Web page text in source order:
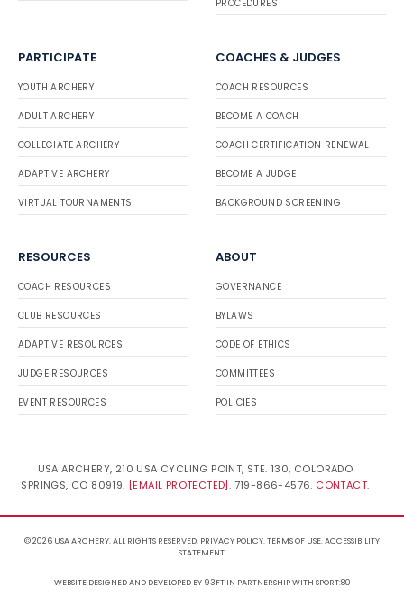
PROCEDURES
PARTICIPATE
YOUTH ARCHERY
ADULT ARCHERY
COLLEGIATE ARCHERY
ADAPTIVE ARCHERY
VIRTUAL TOURNAMENTS
COACHES & JUDGES
COACH RESOURCES
BECOME A COACH
COACH CERTIFICATION RENEWAL
BECOME A JUDGE
BACKGROUND SCREENING
RESOURCES
COACH RESOURCES
CLUB RESOURCES
ADAPTIVE RESOURCES
JUDGE RESOURCES
EVENT RESOURCES
ABOUT
GOVERNANCE
BYLAWS
CODE OF ETHICS
COMMITTEES
POLICIES
USA ARCHERY, 210 USA CYCLING POINT, STE. 130, COLORADO
SPRINGS, CO 80919.INFO@USARCHERY.ORG. 719-866-
© 2026 USA ARCHERY. ALL RIGHTS RESERVED.